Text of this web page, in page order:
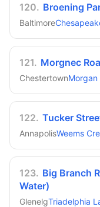
120. Broening
Baltimore
121. Morgnec
ChestertownMorgan
122. Tucker
AnnapolisWeems
123. Big Branch
Water)
GlenelgTriadelphia